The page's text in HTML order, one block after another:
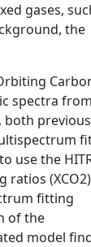
gases,
the
spectra
both previous
use the
ratios
fitting
of the
model